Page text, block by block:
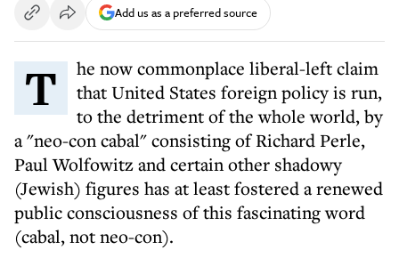
Add us as a preferred source
The now commonplace liberal-left claim
that United States foreign policy is run,
to the detriment of the whole world, by
a "neo-con cabal" consisting of Richard Perle,
Paul Wolfowitz and certain other shadowy
(Jewish) figures has at least fostered a renewed
public consciousness of this fascinating word
(cabal, not neo-con).